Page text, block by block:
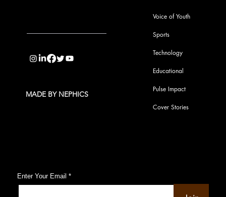
Voice of Youth
Sports
Technology
Educational
Pulse Impact
Cover Stories
Enter Your Email
MADE BY NEPHICS